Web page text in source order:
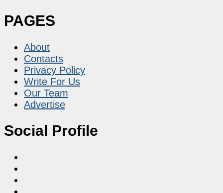
PAGES
About
Contacts
Privacy Policy
Write For Us
Our Team
Advertise
Social Profile